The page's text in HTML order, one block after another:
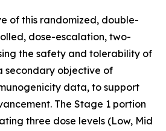
of this randomized, double-
dose-escalation, two-
the safety and tolerability of
secondary objective of
data, to support
The Stage 1 portion
three dose levels (Low, Mid